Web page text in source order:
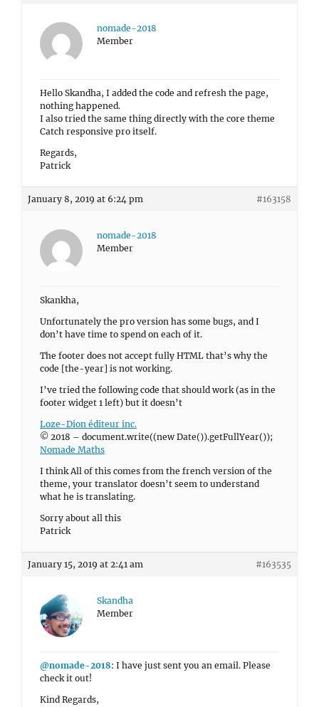
nomade-2018
Member
Hello Skandha, I added the code and refresh the page,
nothing happened.
I also tried the same thing directly with the core theme
Catch responsive pro itself.
Regards,
Patrick
January 8, 2019 at 6:24 pm #163158
nomade-2018
Member
Skankha,
Unfortunately the pro version has some bugs, and I
don’t have time to spend on each of it.
The footer does not accept fully HTML that’s why the
code [the-year] is not working.
I’ve tried the following code that should work (as in the
footer widget 1 left) but it doesn’t
Loze-Dion éditeur inc.
© 2018 – document.write((new Date()).getFullYear());
Nomade Maths
I think All of this comes from the french version of the
theme, your translator doesn’t seem to understand
what he is translating.
Sorry about all this
Patrick
January 15, 2019 at 2:41 am #163535
Skandha
Member
@nomade-2018: I have just sent you an email. Please
check it out!
Kind Regards,